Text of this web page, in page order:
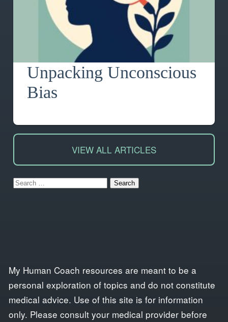
Unpacking Unconscious
Bias
VIEW ALL ARTICLES
Search
My Human Coach resources are meant to be a
personal exploration of topics and do not constitute
medical advice. Use of this site is for information
only. Please consult your medical provider before